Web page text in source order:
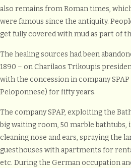
also remains from Roman times,
were famous since the antiquity.
get fully covered with mud as part of
The healing sources had been
1890 – on Charilaos Trikoupis
with the concession in company SPAP
Peloponnese) for fifty years.
The company SPAP, exploiting the
big waiting room, 50 marble
cleaning nose and ears, spraying the
guesthouses with apartments for
etc. During the German occupation